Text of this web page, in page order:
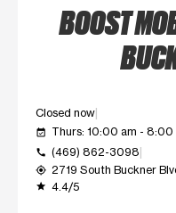
BOOST
Closed now
event_available Thurs: 10:00 am - 8:00
call (469) 862-3098
my_location 2719 South Buckner
grade 4.4/5